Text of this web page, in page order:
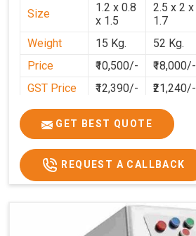
Size
1.2 x 0.8
x 1.5
2.5 x 2 x
1.7
Weight
15 Kg. 52 Kg.
Price
₹10,500/- ₹18,000/-
GST Price
₹12,390/- ₹21,240/-
GET BEST QUOTE
REQUEST A CALLBACK